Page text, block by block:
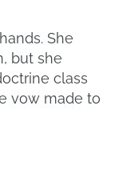
She
but she
class
vow made to